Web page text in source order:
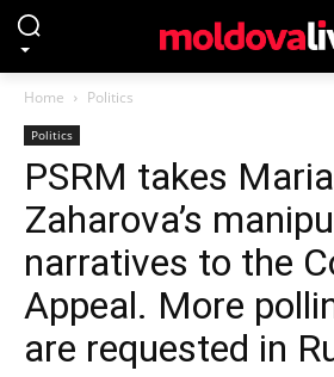
Home Politics
Politics
PSRM takes Maria
Zaharova’s
narratives to the
Appeal. More
are requested in